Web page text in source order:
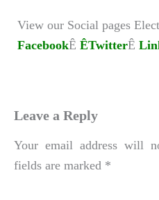
View our Social pages
FacebookÊ ÊTwitterÊ
Leave a Reply
Your email address will
fields are marked *